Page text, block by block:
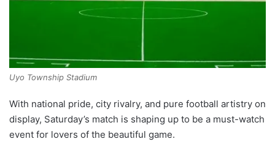
Uyo Township Stadium
With national pride, city rivalry, and pure football artistry on
display, Saturday’s match is shaping up to be a must-watch
event for lovers of the beautiful game.